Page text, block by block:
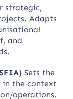
strategic,
Adapts
and
Sets the
in the context
operations.